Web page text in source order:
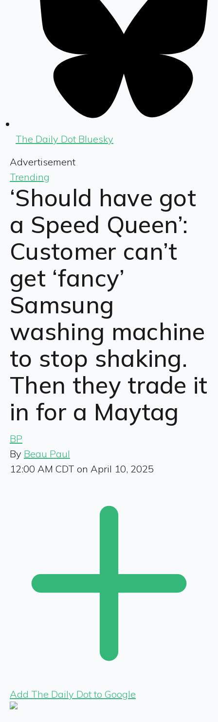
The Daily Dot Bluesky
Advertisement
Trending
‘Should have got
a Speed Queen’:
Customer can’t
get ‘fancy’
Samsung
washing machine
to stop shaking.
Then they trade it
in for a Maytag
BP
By Beau Paul
12:00 AM CDT on April 10, 2025
Add The Daily Dot to Google